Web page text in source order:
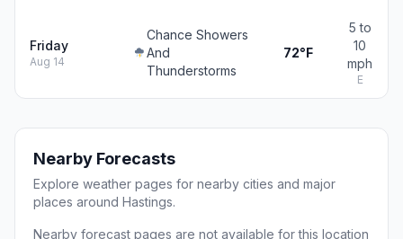
Friday
Aug 14
Chance Showers
And
Thunderstorms
72°F
5 to
10
mph
E
Nearby Forecasts
Explore weather pages for nearby cities and major
places around Hastings.
Nearby forecast pages are not available for this location